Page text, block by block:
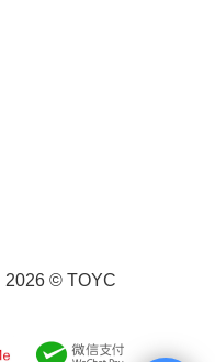
| 2026 © TOYC